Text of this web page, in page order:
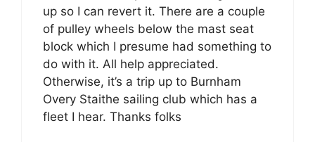
up so I can revert it. There are a couple
of pulley wheels below the mast seat
block which I presume had something to
do with it. All help appreciated.
Otherwise, it’s a trip up to Burnham
Overy Staithe sailing club which has a
fleet I hear. Thanks folks